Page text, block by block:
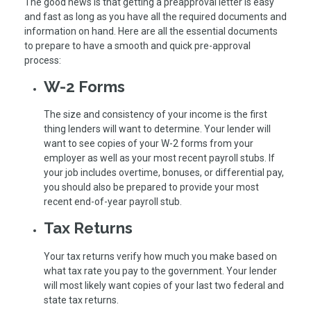
and fast as long as you have all the required documents and
information on hand. Here are all the essential documents
to prepare to have a smooth and quick pre-approval
process:
W-2 Forms
The size and consistency of your income is the first
thing lenders will want to determine. Your lender will
want to see copies of your W-2 forms from your
employer as well as your most recent payroll stubs. If
your job includes overtime, bonuses, or differential pay,
you should also be prepared to provide your most
recent end-of-year payroll stub.
Tax Returns
Your tax returns verify how much you make based on
what tax rate you pay to the government. Your lender
will most likely want copies of your last two federal and
state tax returns.